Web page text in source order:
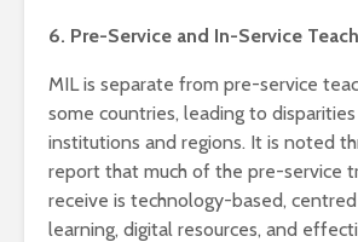
6. Pre-Service and In-Service
MIL is separate from pre-service
some countries, leading to
institutions and regions. It is noted
report that much of the pre-service
receive is technology-based,
learning, digital resources, and